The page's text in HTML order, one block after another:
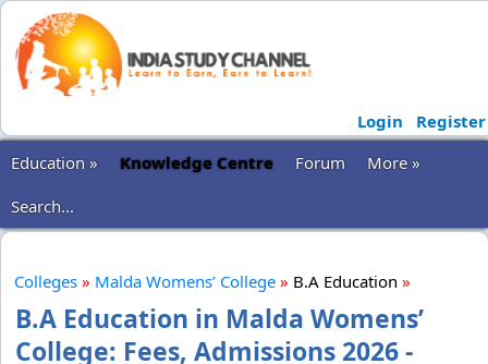
Login
Register
Education »
Knowledge Centre Forum
More »
Search...
Colleges » Malda Womens’ College » B.A Education »
B.A Education in Malda Womens’
College: Fees, Admissions 2026 -